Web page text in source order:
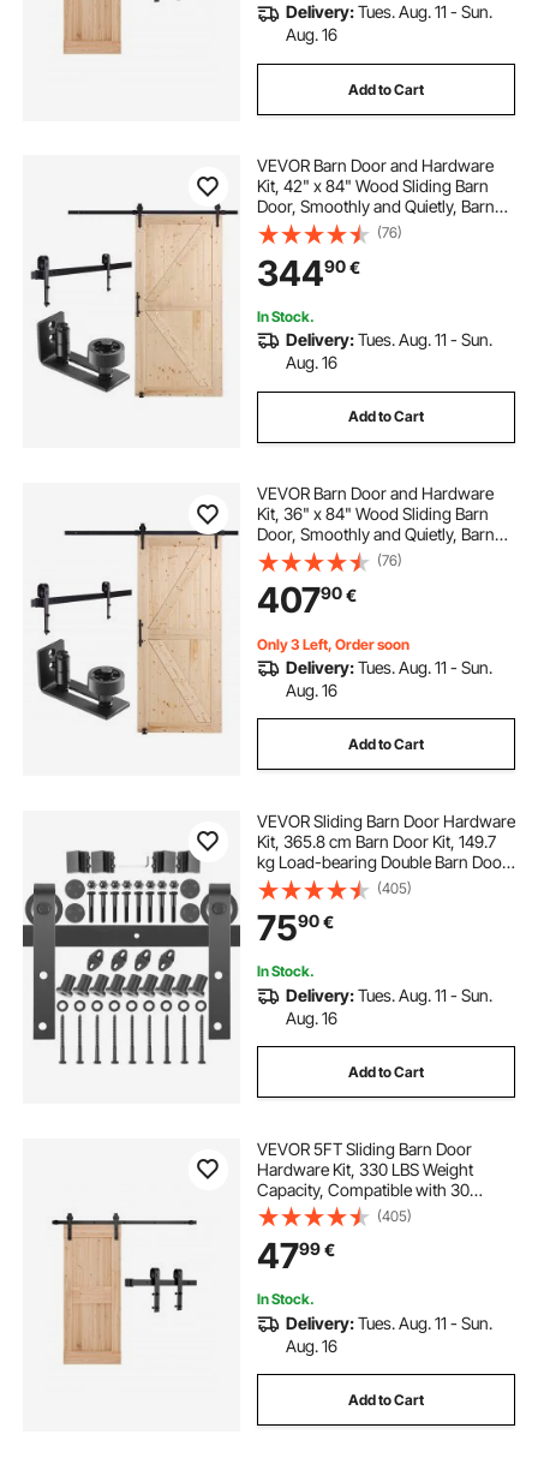
Delivery:Tues. Aug. 11 - Sun.
Aug. 16
Add to Cart
VEVOR Barn Door and Hardware
Kit, 42" x 84" Wood Sliding Barn
Door, Smoothly and Quietly, Barn
Door Kit with 8-in-1 Floor Guide and
Door Handle, Spruce Wood
Panelled Slab, Easy to Install
(76)
34490€
In Stock.
Delivery:Tues. Aug. 11 - Sun.
Aug. 16
Add to Cart
VEVOR Barn Door and Hardware
Kit, 36" x 84" Wood Sliding Barn
Door, Smoothly and Quietly, Barn
Door Kit with 8-in-1 Floor Guide and
Door Handle, Spruce Wood
Panelled Slab, Easy to Install
(76)
40790€
Only 3 Left, Order soon
Delivery:Tues. Aug. 11 - Sun.
Aug. 16
Add to Cart
VEVOR Sliding Barn Door Hardware
Kit, 365.8 cm Barn Door Kit, 149.7
kg Load-bearing Double Barn Door
Hardware Kit, Carbon Steel Barn
Door Track, Darn door for 4.0-4.5
cm Thickness & 182.9 cm Wide
Door Panel
(405)
7590€
In Stock.
Delivery:Tues. Aug. 11 - Sun.
Aug. 16
Add to Cart
VEVOR 5FT Sliding Barn Door
Hardware Kit, 330 LBS Weight
Capacity, Compatible with 30
Inches Max Width & 1-3/8 to 1-3/4
Inches Thickness Single Sliding
Barn Door, Durable Track & J-shape
Roller,Black
(405)
4799€
In Stock.
Delivery:Tues. Aug. 11 - Sun.
Aug. 16
Add to Cart